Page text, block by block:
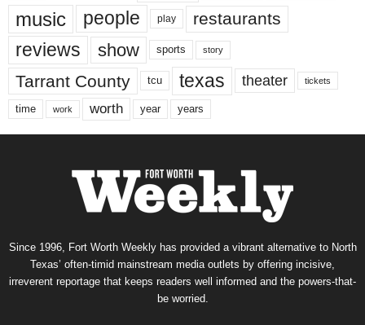
music people play restaurants
reviews show sports story
Tarrant County tcu texas theater tickets
time work worth year years
Since 1996, Fort Worth Weekly has provided a vibrant alternative to North
Texas’ often-timid mainstream media outlets by offering incisive,
irreverent reportage that keeps readers well informed and the powers-that-
be worried.